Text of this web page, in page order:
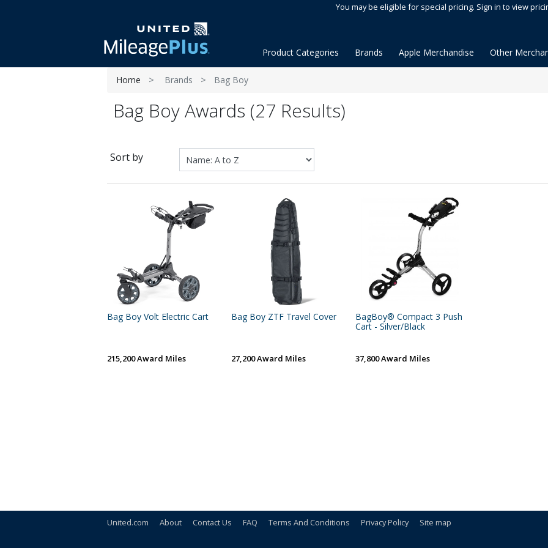
You may be eligible for special pricing. Sign in to view
Product Categories Brands Apple Merchandise Other
Home Brands Bag Boy
Bag Boy Awards (27 Results)
Sort by
Bag Boy Volt Electric Cart
215,200 Award Miles
Bag Boy ZTF Travel Cover
27,200 Award Miles
BagBoy® Compact 3 Push
Cart - Silver/Black
37,800 Award Miles
United.com About Contact Us FAQ Terms And Conditions Privacy Policy Site map